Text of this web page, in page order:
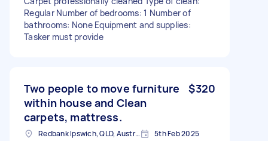
Regular Number of bedrooms: 1 Number of
bathrooms: None Equipment and supplies:
Tasker must provide
Two people to move furniture
within house and Clean
carpets, mattress.
$320
Redbank Ipswich, QLD, Australia 5th Feb 2025